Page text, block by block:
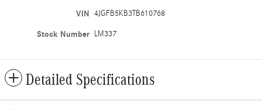
VIN 4JGFB5KB3TB610768
Stock Number LM337
Detailed Specifications